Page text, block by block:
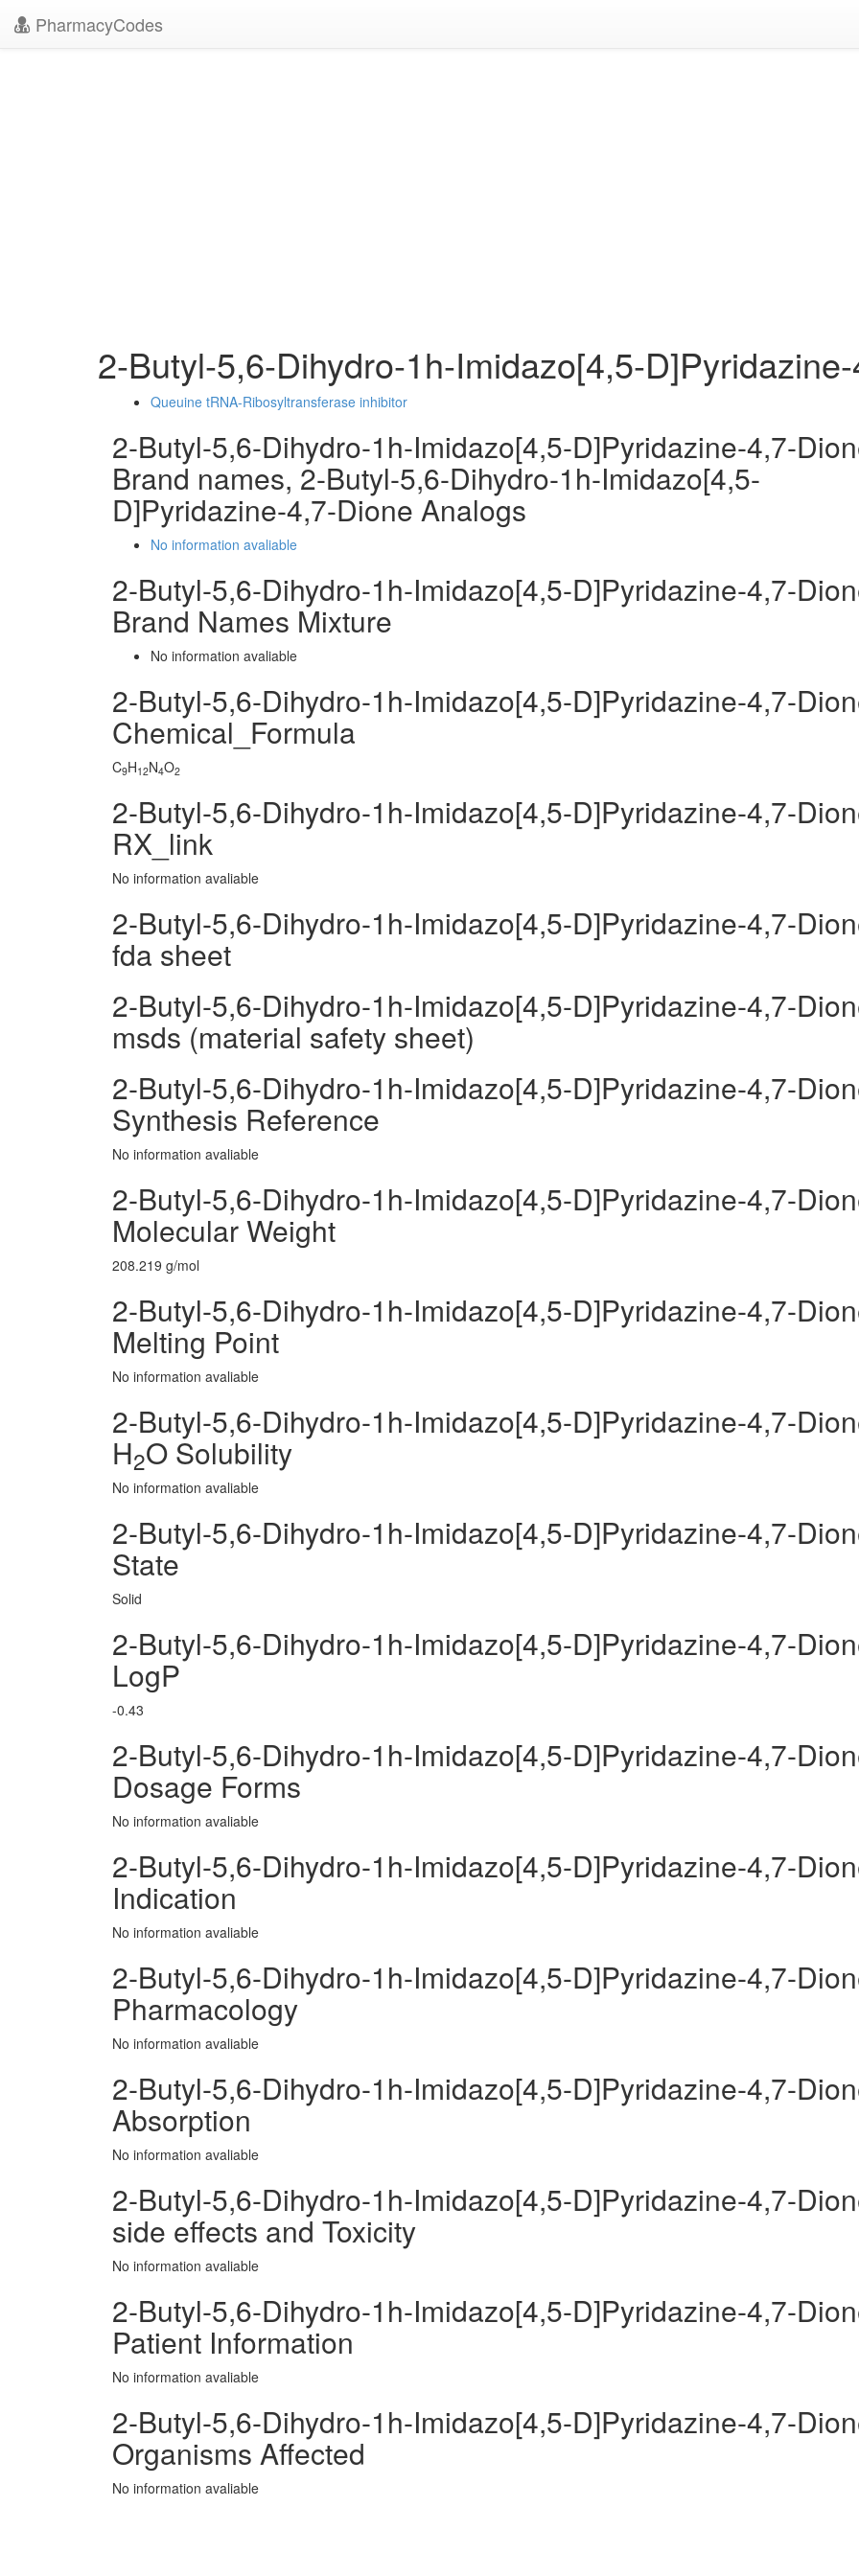
PharmacyCodes
2-Butyl-5,6-Dihydro-1h-Imidazo[4,5-
Queuine tRNA-Ribosyltransferase inhibitor
2-Butyl-5,6-Dihydro-1h-Imidazo[4,5-D]Pyridazine-4,7-
Brand names, 2-Butyl-5,6-Dihydro-1h-Imidazo[4,5-
D]Pyridazine-4,7-Dione Analogs
No information avaliable
2-Butyl-5,6-Dihydro-1h-Imidazo[4,5-D]Pyridazine-4,7-
Brand Names Mixture
No information avaliable
2-Butyl-5,6-Dihydro-1h-Imidazo[4,5-D]Pyridazine-4,7-
Chemical_Formula
C9H12N4O2
2-Butyl-5,6-Dihydro-1h-Imidazo[4,5-D]Pyridazine-4,7-
RX_link
No information avaliable
2-Butyl-5,6-Dihydro-1h-Imidazo[4,5-D]Pyridazine-4,7-
fda sheet
2-Butyl-5,6-Dihydro-1h-Imidazo[4,5-D]Pyridazine-4,7-
msds (material safety sheet)
2-Butyl-5,6-Dihydro-1h-Imidazo[4,5-D]Pyridazine-4,7-
Synthesis Reference
No information avaliable
2-Butyl-5,6-Dihydro-1h-Imidazo[4,5-D]Pyridazine-4,7-
Molecular Weight
208.219 g/mol
2-Butyl-5,6-Dihydro-1h-Imidazo[4,5-D]Pyridazine-4,7-
Melting Point
No information avaliable
2-Butyl-5,6-Dihydro-1h-Imidazo[4,5-D]Pyridazine-4,7-
H2O Solubility
No information avaliable
2-Butyl-5,6-Dihydro-1h-Imidazo[4,5-D]Pyridazine-4,7-
State
Solid
2-Butyl-5,6-Dihydro-1h-Imidazo[4,5-D]Pyridazine-4,7-
LogP
-0.43
2-Butyl-5,6-Dihydro-1h-Imidazo[4,5-D]Pyridazine-4,7-
Dosage Forms
No information avaliable
2-Butyl-5,6-Dihydro-1h-Imidazo[4,5-D]Pyridazine-4,7-
Indication
No information avaliable
2-Butyl-5,6-Dihydro-1h-Imidazo[4,5-D]Pyridazine-4,7-
Pharmacology
No information avaliable
2-Butyl-5,6-Dihydro-1h-Imidazo[4,5-D]Pyridazine-4,7-
Absorption
No information avaliable
2-Butyl-5,6-Dihydro-1h-Imidazo[4,5-D]Pyridazine-4,7-
side effects and Toxicity
No information avaliable
2-Butyl-5,6-Dihydro-1h-Imidazo[4,5-D]Pyridazine-4,7-
Patient Information
No information avaliable
2-Butyl-5,6-Dihydro-1h-Imidazo[4,5-D]Pyridazine-4,7-
Organisms Affected
No information avaliable